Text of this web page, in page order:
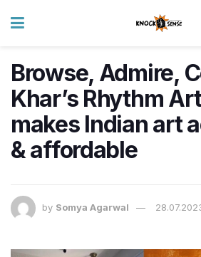
Browse, Admire,
Khar’s Rhythm
makes Indian art
& affordable
by Somya Agarwal